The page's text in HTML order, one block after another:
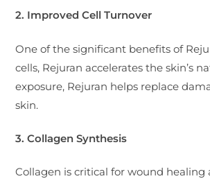
2. Improved Cell Turnover
One of the significant benefits of
cells, Rejuran accelerates the skin’s
exposure, Rejuran helps replace
skin.
3. Collagen Synthesis
Collagen is critical for wound healing